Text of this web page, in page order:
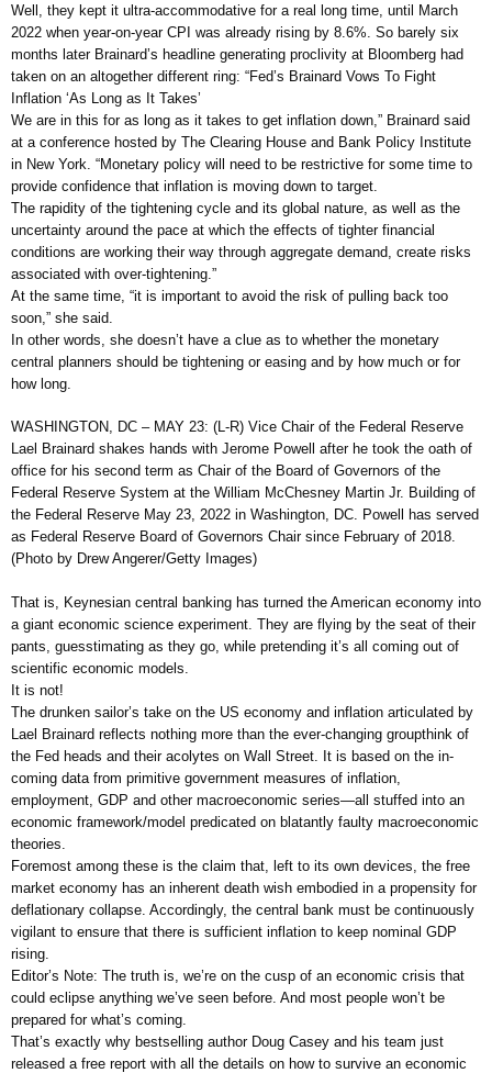
Well, they kept it ultra-accommodative for a real long time, until March
2022 when year-on-year CPI was already rising by 8.6%. So barely six
months later Brainard’s headline generating proclivity at Bloomberg had
taken on an altogether different ring: “Fed’s Brainard Vows To Fight
Inflation ‘As Long as It Takes’
We are in this for as long as it takes to get inflation down,” Brainard said
at a conference hosted by The Clearing House and Bank Policy Institute
in New York. “Monetary policy will need to be restrictive for some time to
provide confidence that inflation is moving down to target.
The rapidity of the tightening cycle and its global nature, as well as the
uncertainty around the pace at which the effects of tighter financial
conditions are working their way through aggregate demand, create risks
associated with over-tightening.”
At the same time, “it is important to avoid the risk of pulling back too
soon,” she said.
In other words, she doesn’t have a clue as to whether the monetary
central planners should be tightening or easing and by how much or for
how long.
WASHINGTON, DC – MAY 23: (L-R) Vice Chair of the Federal Reserve
Lael Brainard shakes hands with Jerome Powell after he took the oath of
office for his second term as Chair of the Board of Governors of the
Federal Reserve System at the William McChesney Martin Jr. Building of
the Federal Reserve May 23, 2022 in Washington, DC. Powell has served
as Federal Reserve Board of Governors Chair since February of 2018.
(Photo by Drew Angerer/Getty Images)
That is, Keynesian central banking has turned the American economy into
a giant economic science experiment. They are flying by the seat of their
pants, guesstimating as they go, while pretending it’s all coming out of
scientific economic models.
It is not!
The drunken sailor’s take on the US economy and inflation articulated by
Lael Brainard reflects nothing more than the ever-changing groupthink of
the Fed heads and their acolytes on Wall Street. It is based on the in-
coming data from primitive government measures of inflation,
employment, GDP and other macroeconomic series—all stuffed into an
economic framework/model predicated on blatantly faulty macroeconomic
theories.
Foremost among these is the claim that, left to its own devices, the free
market economy has an inherent death wish embodied in a propensity for
deflationary collapse. Accordingly, the central bank must be continuously
vigilant to ensure that there is sufficient inflation to keep nominal GDP
rising.
Editor’s Note: The truth is, we’re on the cusp of an economic crisis that
could eclipse anything we’ve seen before. And most people won’t be
prepared for what’s coming.
That’s exactly why bestselling author Doug Casey and his team just
released a free report with all the details on how to survive an economic